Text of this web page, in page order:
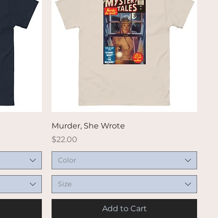
Quick View
Murder, She Wrote
Price
$22.00
Color
Size
Add to Cart